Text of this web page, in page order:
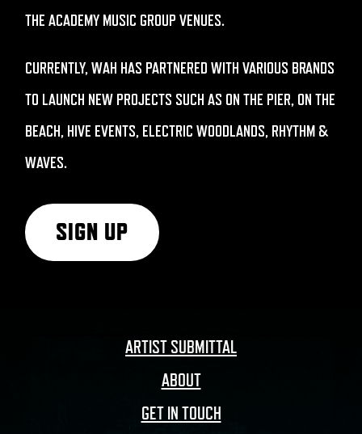
THE ACADEMY MUSIC GROUP VENUES.
CURRENTLY, WAH HAS PARTNERED WITH VARIOUS BRANDS
TO LAUNCH NEW PROJECTS SUCH AS ON THE PIER, ON THE
BEACH, HIVE EVENTS, ELECTRIC WOODLANDS, RHYTHM &
WAVES.
SIGN UP
ARTIST SUBMITTAL
ABOUT
GET IN TOUCH